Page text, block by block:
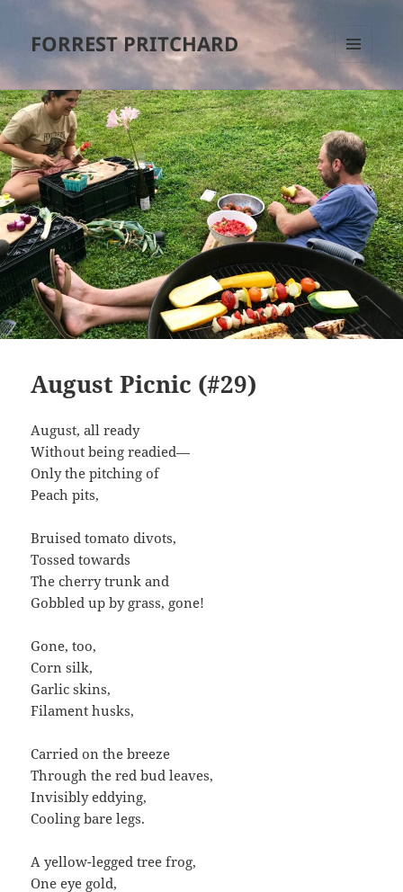
FORREST PRITCHARD
MENU
AND
WIDGETS
August Picnic (#29)
August, all ready
Without being readied—
Only the pitching of
Peach pits,
Bruised tomato divots,
Tossed towards
The cherry trunk and
Gobbled up by grass, gone!
Gone, too,
Corn silk,
Garlic skins,
Filament husks,
Carried on the breeze
Through the red bud leaves,
Invisibly eddying,
Cooling bare legs.
A yellow-legged tree frog,
One eye gold,